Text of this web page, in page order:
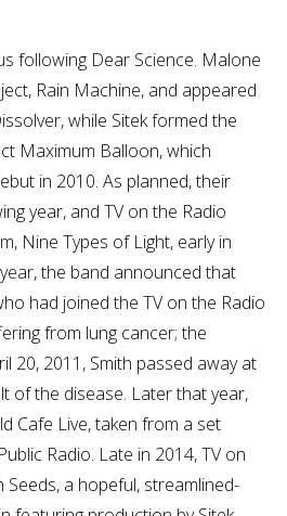
following Dear Science. Malone
Rain Machine, and appeared
while Sitek formed the
Maximum Balloon, which
in 2010. As planned, their
year, and TV on the Radio
Nine Types of Light, early in
the band announced that
had joined the TV on the Radio
from lung cancer; the
20, 2011, Smith passed away at
of the disease. Later that year,
Cafe Live, taken from a set
Radio. Late in 2014, TV on
a hopeful, streamlined-